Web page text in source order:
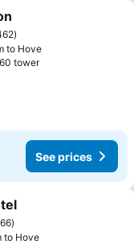
to Hove
towerSee prices
See prices
to Hove